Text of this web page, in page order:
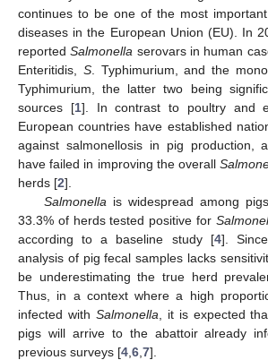
continues to be one of the most
diseases in the European Union (EU). In
reportedSalmonella serovars in human
Enteritidis, S. Typhimurium, and the
Typhimurium, the latter two being
sources [1]. In contrast to poultry and
European countries have established
against salmonellosis in pig production,
have failed in improving the overall
herds [2].
Salmonella is widespread among
33.3% of herds tested positive for
according to a baseline study [4].
analysis of pig fecal samples lacks
be underestimating the true herd
Thus, in a context where a high
infected with Salmonella , it is expected
pigs will arrive to the abattoir already
previous surveys [4 6 7].